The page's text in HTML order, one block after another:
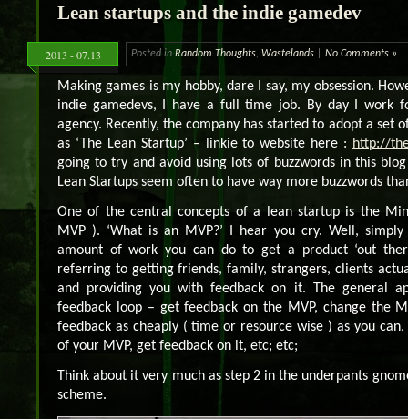
Lean startups and the indie gamedev
2013 - 07.13 Posted in Random Thoughts, Wastelands No Comments »
Making games is my hobby, dare I say, my obsession.
indie gamedevs, I have a full time job. By day I work
agency. Recently, the company has started to adopt a set
as ‘The Lean Startup’ – linkie to website here : http://
going to try and avoid using lots of buzzwords in this
Lean Startups seem often to have way more buzzwords
One of the central concepts of a lean startup is the
MVP ). ‘What is an MVP?’ I hear you cry. Well,
amount of work you can do to get a product ‘out
referring to getting friends, family, strangers, clients
and providing you with feedback on it. The general
feedback loop – get feedback on the MVP, change the
feedback as cheaply ( time or resource wise ) as you
of your MVP, get feedback on it, etc; etc;
Think about it very much as step 2 in the underpants
scheme.